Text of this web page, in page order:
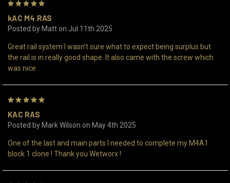
kAC M4 RAS
Posted by Matt on Jul 11th 2025
Great rail system I wasn’t sure what to expect being surplus but
the rail is in really good shape. It also came with the screw which
was nice
KAC RAS
Posted by Mark Wilson on May 4th 2025
One of the last and main parts I needed to complete my M4A1
block 1 clone ! Thank you Wetworx !